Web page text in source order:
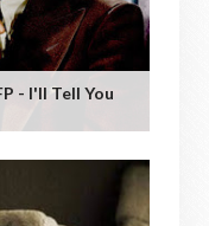
- I'll Tell You